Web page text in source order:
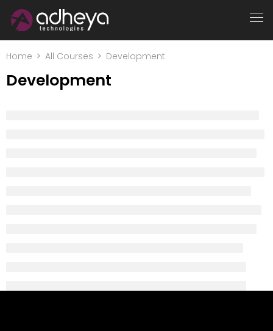
Home All Courses Development
Development